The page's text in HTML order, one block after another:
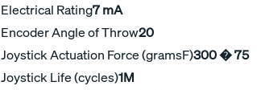
Electrical Rating7 mA
Encoder Angle of Throw20
Joystick Actuation Force (gramsF)300 � 75
Joystick Life (cycles)1M